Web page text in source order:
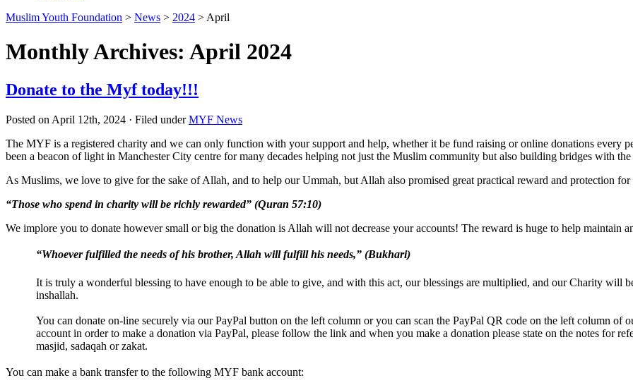
Muslim Youth Foundation > News > 2024 > April
Monthly Archives: April 2024
Donate to the Myf today!!!
Posted on April 12th, 2024 · Filed underMYF News
The MYF is a registered charity and we can only function with your support and help, whether it be fund raising or online donations every
been a beacon of light in Manchester City centre for many decades helping not just the Muslim community but also building bridges with
As Muslims, we love to give for the sake of Allah, and to help our Ummah, but Allah also promised great practical reward and protection
“Those who spend in charity will be richly rewarded” (Quran 57:10)
We implore you to donate however small or big the donation is Allah will not decrease your accounts! The reward is huge to help maintain
“Whoever fulfilled the needs of his brother, Allah will fulfill his needs,” (Bukhari)
It is truly a wonderful blessing to have enough to be able to give, and with this act, our blessings are multiplied, and our Charity will
inshallah.
You can donate on-line securely via our PayPal button on the left column or you can scan the PayPal QR code on the left column of
account in order to make a donation via PayPal, please follow the link and when you make a donation please state on the notes for
masjid, sadaqah or zakat.
You can make a bank transfer to the following MYF bank account: